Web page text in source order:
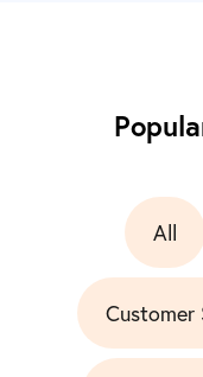
All
Customer